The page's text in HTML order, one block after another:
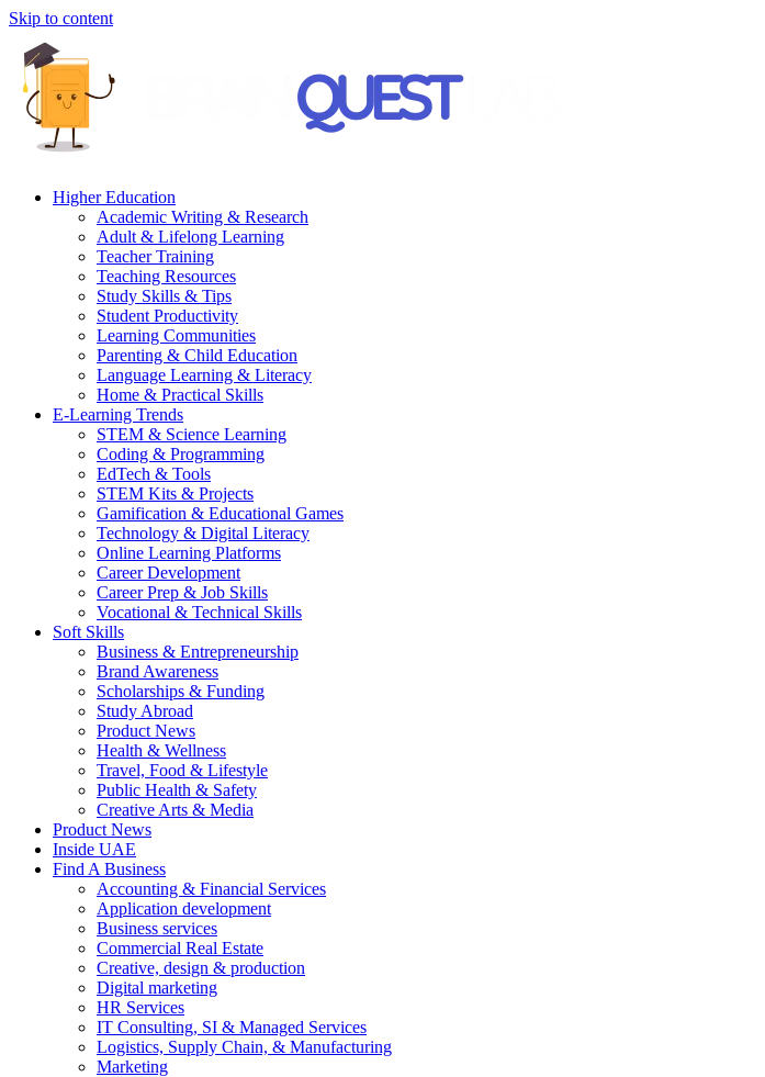
Skip to content
Higher Education
Academic Writing & Research
Adult & Lifelong Learning
Teacher Training
Teaching Resources
Study Skills & Tips
Student Productivity
Learning Communities
Parenting & Child Education
Language Learning & Literacy
Home & Practical Skills
E-Learning Trends
STEM & Science Learning
Coding & Programming
EdTech & Tools
STEM Kits & Projects
Gamification & Educational Games
Technology & Digital Literacy
Online Learning Platforms
Career Development
Career Prep & Job Skills
Vocational & Technical Skills
Soft Skills
Business & Entrepreneurship
Brand Awareness
Scholarships & Funding
Study Abroad
Product News
Health & Wellness
Travel, Food & Lifestyle
Public Health & Safety
Creative Arts & Media
Product News
Inside UAE
Find A Business
Accounting & Financial Services
Application development
Business services
Commercial Real Estate
Creative, design & production
Digital marketing
HR Services
IT Consulting, SI & Managed Services
Logistics, Supply Chain, & Manufacturing
Marketing